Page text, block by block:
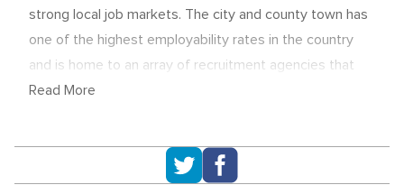
strong local job markets. The city and county town has
one of the highest employability rates in the country
and is home to an array of recruitment agencies that
continue to place candidates into permanent, temp and
Key industries for employment
Read More